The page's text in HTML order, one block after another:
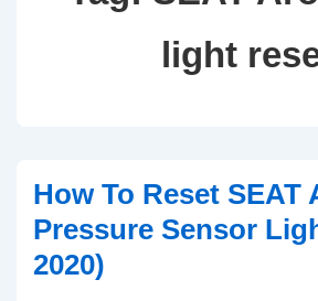
light
How To Reset SEAT
Pressure Sensor
2020)